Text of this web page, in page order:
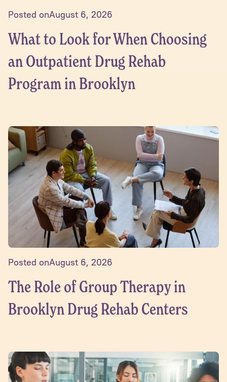
Posted onAugust 6, 2026
What to Look for When Choosing
an Outpatient Drug Rehab
Program in Brooklyn
Posted onAugust 6, 2026
The Role of Group Therapy in
Brooklyn Drug Rehab Centers